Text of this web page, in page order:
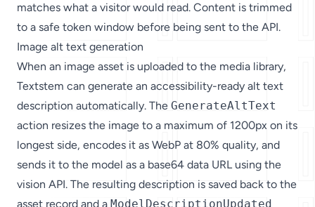
matches what a visitor would read. Content is trimmed
to a safe token window before being sent to the API.
Image alt text generation
When an image asset is uploaded to the media library,
Textstem can generate an accessibility-ready alt text
description automatically. The GenerateAltText
action resizes the image to a maximum of 1200px on its
longest side, encodes it as WebP at 80% quality, and
sends it to the model as a base64 data URL using the
vision API. The resulting description is saved back to the
asset record and a ModelDescriptionUpdated